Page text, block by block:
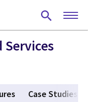
Services
Case Studies